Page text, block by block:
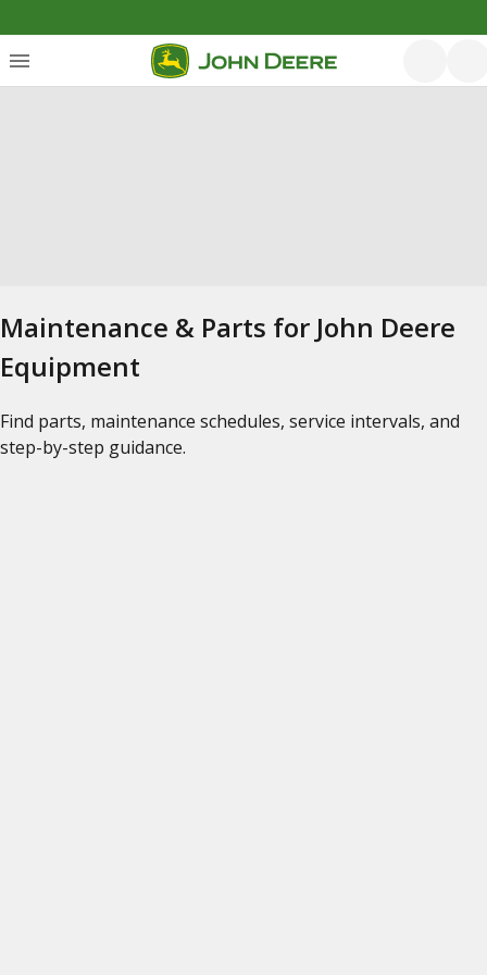
Maintenance & Parts for John Deere
Equipment
Find parts, maintenance schedules, service intervals, and
step-by-step guidance.